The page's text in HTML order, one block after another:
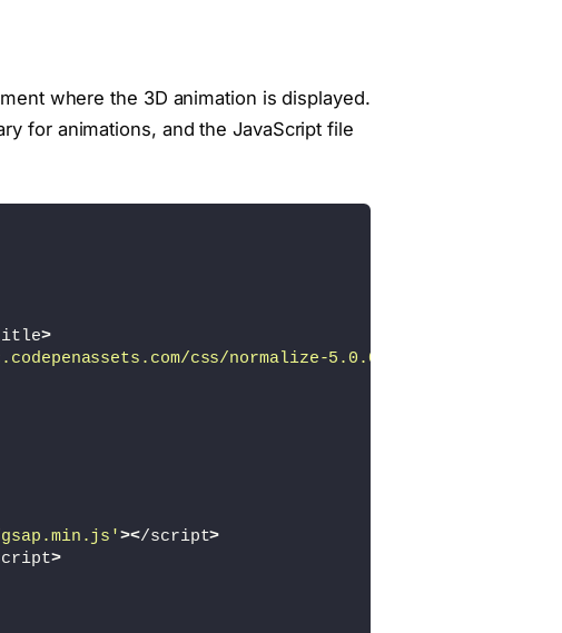
where the 3D animation is displayed.
for animations, and the JavaScript file
>
css/normalize-5.0.0.min.css"
></script>
>